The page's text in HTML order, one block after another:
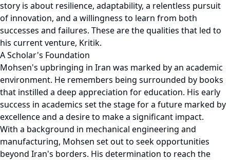
story is about resilience, adaptability, a relentless pursuit
of innovation, and a willingness to learn from both
successes and failures. These are the qualities that led to
his current venture, Kritik.
A Scholar's Foundation
Mohsen's upbringing in Iran was marked by an academic
environment. He remembers being surrounded by books
that instilled a deep appreciation for education. His early
success in academics set the stage for a future marked by
excellence and a desire to make a significant impact.
With a background in mechanical engineering and
manufacturing, Mohsen set out to seek opportunities
beyond Iran's borders. His determination to reach the